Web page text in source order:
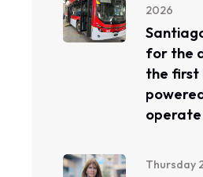
2026
for the
the first
operate
Thursday